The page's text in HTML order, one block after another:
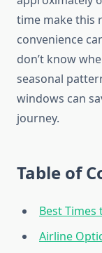
time make this
convenience
don’t know
seasonal
windows can
journey.
Table of
Best Times
Airline